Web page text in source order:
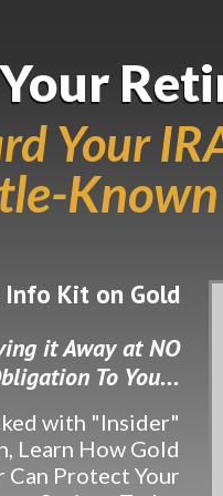
Info Kit on Gold
it Away at NO
To You...
with "Insider"
Learn How Gold
Can Protect Your
Your